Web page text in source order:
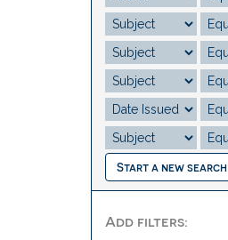
Start a new search
Add filters: